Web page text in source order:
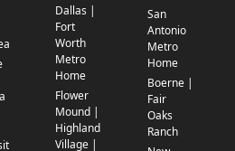
Dallas |
Fort
Worth
Metro
Home
Flower
Mound |
Highland
Village |
San
Antonio
Metro
Home
Boerne |
Fair
Oaks
Ranch